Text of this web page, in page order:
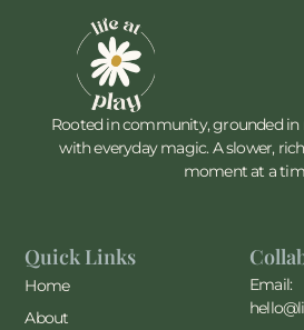
Rooted in community, grounded in
with everyday magic. A slower,
moment at a
Quick Links
Home
About
Email: